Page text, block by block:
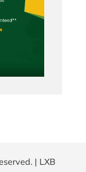
| LXB